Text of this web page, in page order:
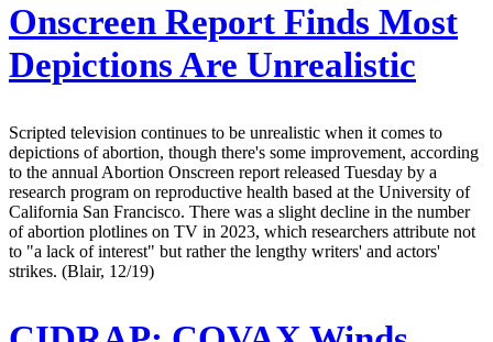
Onscreen Report Finds Most
Depictions Are Unrealistic
Scripted television continues to be unrealistic when it comes to
depictions of abortion, though there's some improvement, according
to the annual Abortion Onscreen report released Tuesday by a
research program on reproductive health based at the University of
California San Francisco. There was a slight decline in the number
of abortion plotlines on TV in 2023, which researchers attribute not
to "a lack of interest" but rather the lengthy writers' and actors'
strikes. (Blair, 12/19)